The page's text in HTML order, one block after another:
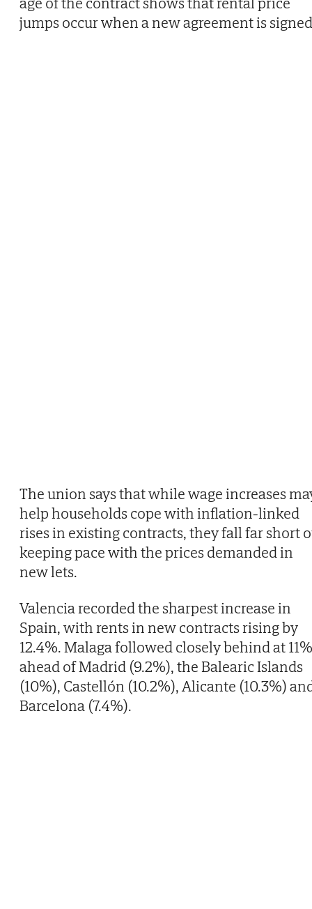
jumps occur when a new agreement is
The union says that while wage increases
help households cope with inflation-linked
rises in existing contracts, they fall far short
keeping pace with the prices demanded in
new lets.
Valencia recorded the sharpest increase in
Spain, with rents in new contracts rising by
12.4%. Malaga followed closely behind at
ahead of Madrid (9.2%), the Balearic Islands
(10%), Castellón (10.2%), Alicante (10.3%)
Barcelona (7.4%).